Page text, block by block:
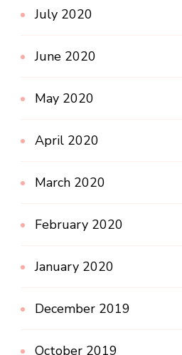
July 2020
June 2020
May 2020
April 2020
March 2020
February 2020
January 2020
December 2019
October 2019